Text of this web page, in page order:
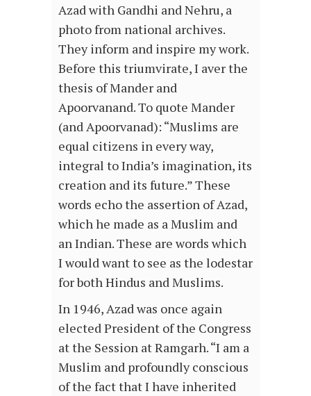
Azad with Gandhi and Nehru, a
photo from national archives.
They inform and inspire my work.
Before this triumvirate, I aver the
thesis of Mander and
Apoorvanand. To quote Mander
(and Apoorvanad): “Muslims are
equal citizens in every way,
integral to India’s imagination, its
creation and its future.” These
words echo the assertion of Azad,
which he made as a Muslim and
an Indian. These are words which
I would want to see as the lodestar
for both Hindus and Muslims.
In 1946, Azad was once again
elected President of the Congress
at the Session at Ramgarh. “I am a
Muslim and profoundly conscious
of the fact that I have inherited